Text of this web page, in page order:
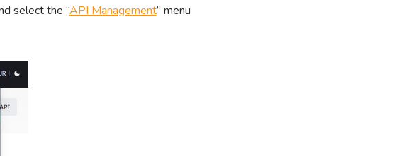
select the “API Management” menu